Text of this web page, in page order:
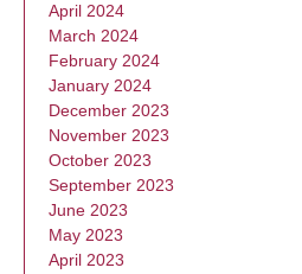
April 2024
March 2024
February 2024
January 2024
December 2023
November 2023
October 2023
September 2023
June 2023
May 2023
April 2023